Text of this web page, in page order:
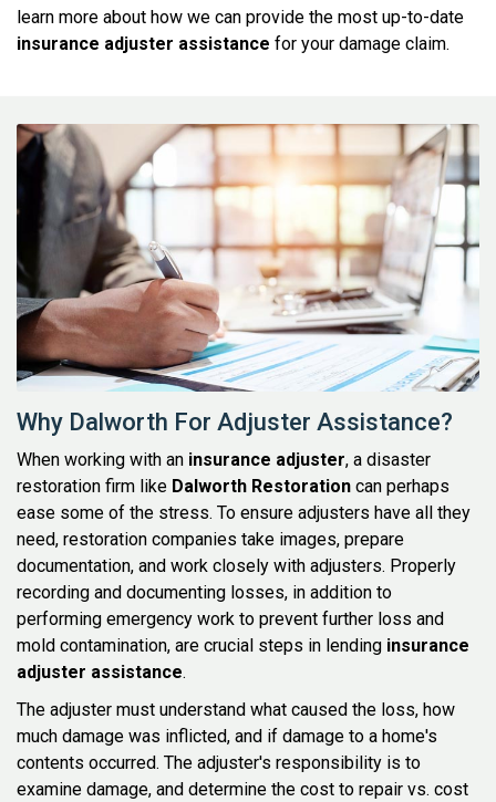
learn more about how we can provide the most up-to-date
insurance adjuster assistance for your damage claim.
Why Dalworth For Adjuster Assistance?
When working with an insurance adjuster, a disaster
restoration firm like Dalworth Restoration can perhaps
ease some of the stress. To ensure adjusters have all they
need, restoration companies take images, prepare
documentation, and work closely with adjusters. Properly
recording and documenting losses, in addition to
performing emergency work to prevent further loss and
mold contamination, are crucial steps in lending insurance
adjuster assistance.
The adjuster must understand what caused the loss, how
much damage was inflicted, and if damage to a home's
contents occurred. The adjuster's responsibility is to
examine damage, and determine the cost to repair vs. cost